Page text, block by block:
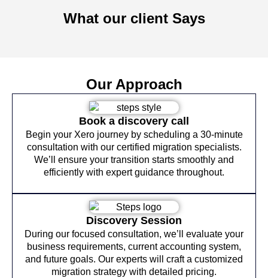
What our client Says
Our Approach
Book a discovery call
Begin your Xero journey by scheduling a 30-minute
consultation with our certified migration specialists.
We’ll ensure your transition starts smoothly and
efficiently with expert guidance throughout.
Discovery Session
During our focused consultation, we’ll evaluate your
business requirements, current accounting system,
and future goals. Our experts will craft a customized
migration strategy with detailed pricing.